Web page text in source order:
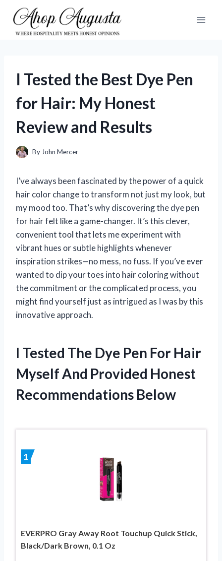
content
I Tested the Best Dye Pen
for Hair: My Honest
Review and Results
By John Mercer
I’ve always been fascinated by the power of a quick
hair color change to transform not just my look, but
my mood too. That’s why discovering the dye pen
for hair felt like a game-changer. It’s this clever,
convenient tool that lets me experiment with
vibrant hues or subtle highlights whenever
inspiration strikes—no mess, no fuss. If you’ve ever
wanted to dip your toes into hair coloring without
the commitment or the complicated process, you
might find yourself just as intrigued as I was by this
innovative approach.
I Tested The Dye Pen For Hair
Myself And Provided Honest
Recommendations Below
1
EVERPRO Gray Away Root Touchup Quick Stick,
Black/Dark Brown, 0.1 Oz